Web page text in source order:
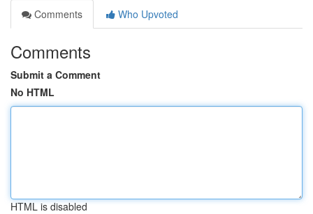
Comments
Who Upvoted
Comments
Submit a Comment
No HTML
HTML is disabled